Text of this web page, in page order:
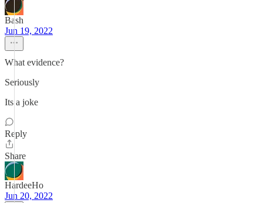
Bash
Jun 19, 2022
What evidence?
Seriously
Its a joke
Reply
Share
HardeeHo
Jun 20, 2022